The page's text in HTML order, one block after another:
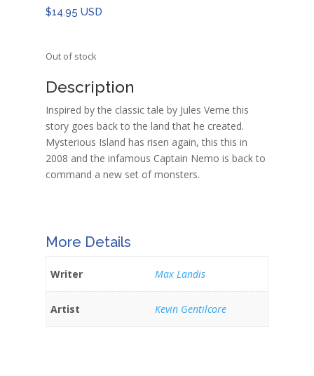
$14.95 USD
Out of stock
Description
Inspired by the classic tale by Jules Verne this
story goes back to the land that he created.
Mysterious Island has risen again, this this in
2008 and the infamous Captain Nemo is back to
command a new set of monsters.
More Details
Writer Max Landis
Artist Kevin Gentilcore